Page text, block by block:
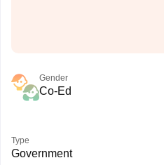
Gender
Co-Ed
Type
Government